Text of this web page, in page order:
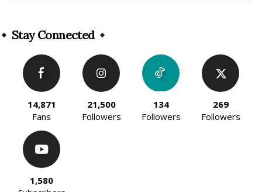
Stay Connected
14,871
Fans
21,500
Followers
134
Followers
269
Followers
1,580